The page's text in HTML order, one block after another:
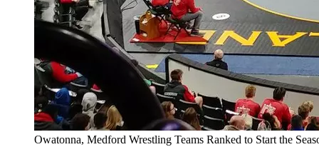
Owatonna, Medford Wrestling Teams Ranked to Start the